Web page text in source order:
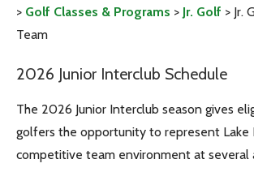
> Golf Classes & Programs > Jr. Golf > Jr.
Team
2026 Junior Interclub Schedule
The 2026 Junior Interclub season gives
golfers the opportunity to represent Lake
competitive team environment at several